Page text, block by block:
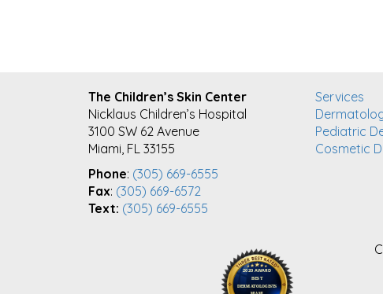
The Children’s Skin Center
Nicklaus Children’s Hospital
3100 SW 62 Avenue
Miami, FL 33155
Phone: (305) 669-6555
Fax: (305) 669-6572
Text: (305) 669-6555
Services
Pediatric
Cosmetic